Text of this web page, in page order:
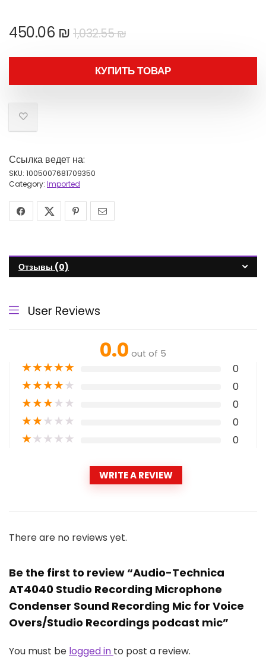
1,032.55₪Первоначальная
составляла
1,032.55 ₪.
450.06 ₪
Текущая
450.06 ₪.
КУПИТЬ ТОВАР
Ссылка ведет на:
SKU: 1005007681709350
Category: Imported
Отзывы (0)
User Reviews
0.0 out of 5
★★★★★ 0
★★★★★ 0
★★★★★ 0
★★★★★ 0
★★★★★ 0
WRITE A REVIEW
There are no reviews yet.
Be the first to review “Audio-Technica
AT4040 Studio Recording Microphone
Condenser Sound Recording Mic for Voice
Overs/Studio Recordings podcast mic”
You must be logged in to post a review.